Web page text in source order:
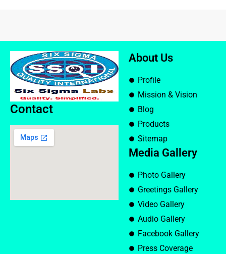
Contact
About Us
Profile
Mission & Vision
Blog
Products
Sitemap
Media Gallery
Photo Gallery
Greetings Gallery
Video Gallery
Audio Gallery
Facebook Gallery
Press Coverage